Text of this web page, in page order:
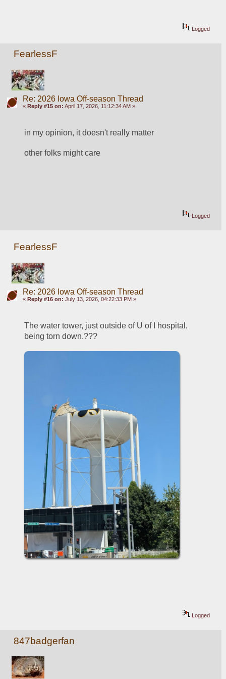
Logged
FearlessF
Re: 2026 Iowa Off-season Thread
« Reply #15 on: April 17, 2026, 11:12:34 AM »
in my opinion, it doesn't really matter
other folks might care
Logged
FearlessF
Re: 2026 Iowa Off-season Thread
« Reply #16 on: July 13, 2026, 04:22:33 PM »
The water tower, just outside of U of I hospital,
being torn down.???
Logged
847badgerfan